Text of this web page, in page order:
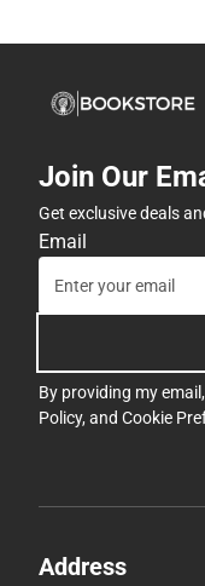
Join Our
Get exclusive deals
Email
By providing my
Policy, and Cookie
Address